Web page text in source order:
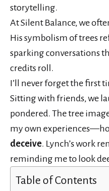
storytelling.
At Silent Balance, we
His symbolism of trees
sparking conversations
credits roll.
I’ll never forget the first
Sitting with friends, we
pondered. The tree
my own
deceive. Lynch’s work
reminding me to look
Table of Contents